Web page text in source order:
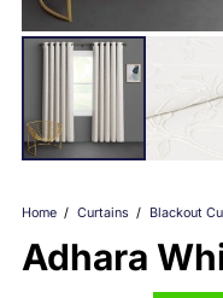
Home / Curtains / Blackout
Adhara